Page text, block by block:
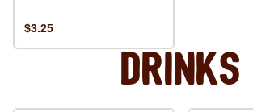
$3.25
Drinks